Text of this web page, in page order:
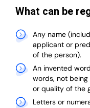
What can be
Any name
applicant or
of the person).
An invented
words, not
or quality of the
Letters or